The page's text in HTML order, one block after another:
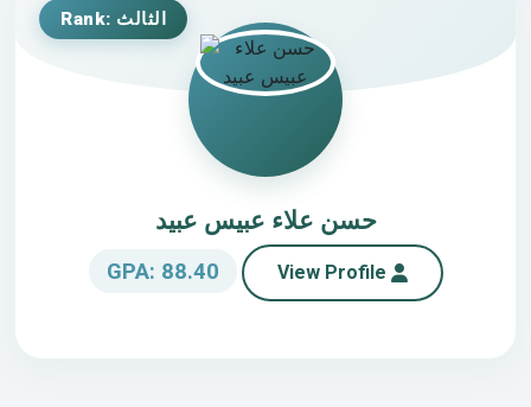
Rank: الثالث
حسن علاء عبيس عبيد
GPA: 88.40 View Profile